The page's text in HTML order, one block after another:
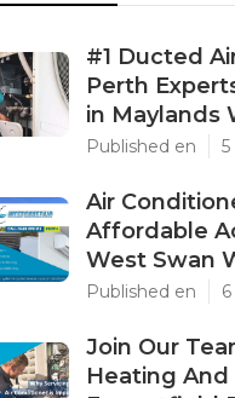
#1 Ducted
Perth
in Maylands
Published en
Air
Affordable
West Swan
Published en
Join Our
Heating And